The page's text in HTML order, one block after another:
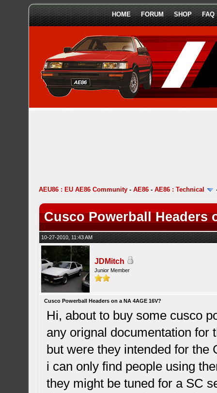
HOME FORUM SHOP FAQ
AEU86 : EU AE86 Community -AE86 -AE86 : Technical
Cusco Powerball Headers
10-27-2010, 11:43 AM
JDMitch
Junior Member
Cusco Powerball Headers on a NA 4AGE 16V?
Hi, about to buy some cusco
any orignal documentation for
but were they intended for
i can only find people using
they might be tuned for a SC